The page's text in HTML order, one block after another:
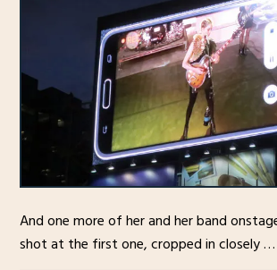
And one more of her and her band
shot at the first one, cropped in closely …